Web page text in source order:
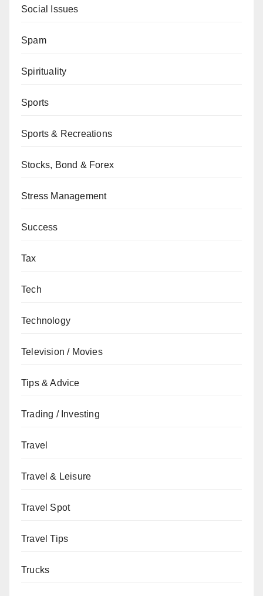
Social Issues
Spam
Spirituality
Sports
Sports & Recreations
Stocks, Bond & Forex
Stress Management
Success
Tax
Tech
Technology
Television / Movies
Tips & Advice
Trading / Investing
Travel
Travel & Leisure
Travel Spot
Travel Tips
Trucks